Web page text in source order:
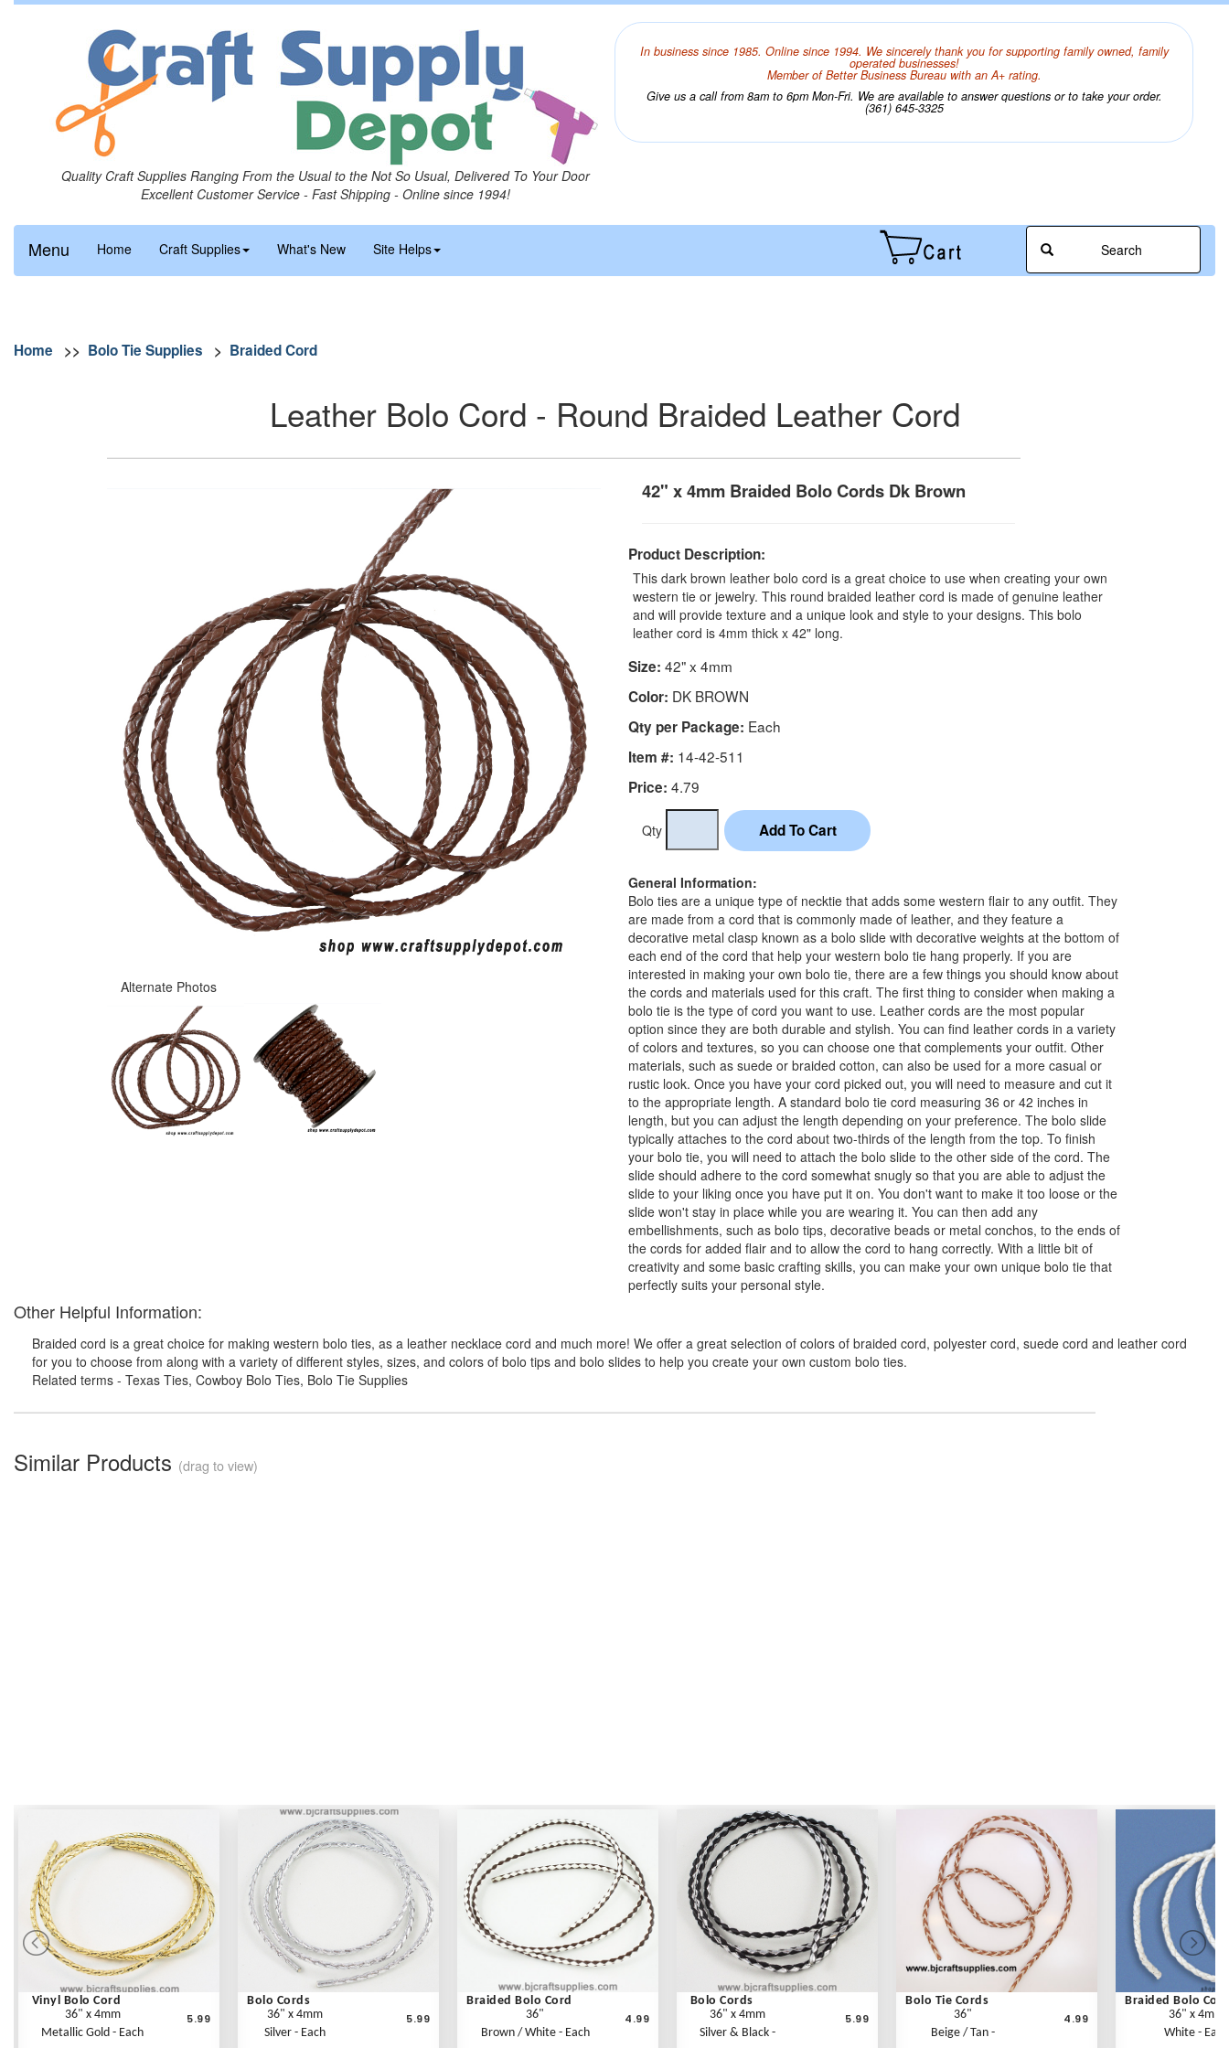
Quality Craft Supplies Ranging From the Usual to the Not So Usual, Delivered To Your Door
Excellent Customer Service - Fast Shipping - Online since 1994!
In business since 1985. Online since 1994. We sincerely thank you for supporting family owned, family
operated businesses!
Member of Better Business Bureau with an A+ rating.
Give us a call from 8am to 6pm Mon-Fri. We are available to answer questions or to take your order.
(361) 645-3325
Menu Home Craft Supplies What's New Site Helps Search
Home >> Bolo Tie Supplies > Braided Cord
Leather Bolo Cord - Round Braided Leather Cord
Alternate Photos
42" x 4mm Braided Bolo Cords Dk Brown
Product Description:
This dark brown leather bolo cord is a great choice to use when creating your own
western tie or jewelry. This round braided leather cord is made of genuine leather
and will provide texture and a unique look and style to your designs. This bolo
leather cord is 4mm thick x 42" long.
Size: 42" x 4mm
Color: DK BROWN
Qty per Package: Each
Item #: 14-42-511
Price: 4.79
Qty
General Information:
Bolo ties are a unique type of necktie that adds some western flair to any outfit. They
are made from a cord that is commonly made of leather, and they feature a
decorative metal clasp known as a bolo slide with decorative weights at the bottom of
each end of the cord that help your western bolo tie hang properly. If you are
interested in making your own bolo tie, there are a few things you should know about
the cords and materials used for this craft. The first thing to consider when making a
bolo tie is the type of cord you want to use. Leather cords are the most popular
option since they are both durable and stylish. You can find leather cords in a variety
of colors and textures, so you can choose one that complements your outfit. Other
materials, such as suede or braided cotton, can also be used for a more casual or
rustic look. Once you have your cord picked out, you will need to measure and cut it
to the appropriate length. A standard bolo tie cord measuring 36 or 42 inches in
length, but you can adjust the length depending on your preference. The bolo slide
typically attaches to the cord about two-thirds of the length from the top. To finish
your bolo tie, you will need to attach the bolo slide to the other side of the cord. The
slide should adhere to the cord somewhat snugly so that you are able to adjust the
slide to your liking once you have put it on. You don't want to make it too loose or the
slide won't stay in place while you are wearing it. You can then add any
embellishments, such as bolo tips, decorative beads or metal conchos, to the ends of
the cords for added flair and to allow the cord to hang correctly. With a little bit of
creativity and some basic crafting skills, you can make your own unique bolo tie that
perfectly suits your personal style.
Other Helpful Information:
Braided cord is a great choice for making western bolo ties, as a leather necklace cord and much more! We offer a great selection of colors of braided cord, polyester cord, suede cord and leather cord
for you to choose from along with a variety of different styles, sizes, and colors of bolo tips and bolo slides to help you create your own custom bolo ties.
Related terms - Texas Ties, Cowboy Bolo Ties, Bolo Tie Supplies
Similar Products (drag to view)
Vinyl Bolo Cord
36" x 4mm
Metallic Gold - Each
5.99
Bolo Cords
36" x 4mm
Silver - Each
5.99
Braided Bolo Cord
36"
Brown / White - Each
4.99
Bolo Cords
36" x 4mm
Silver & Black -
5.99
Bolo Tie Cords
36"
Beige / Tan -
4.99
Braided Bolo
36" x 4mm
White - Each